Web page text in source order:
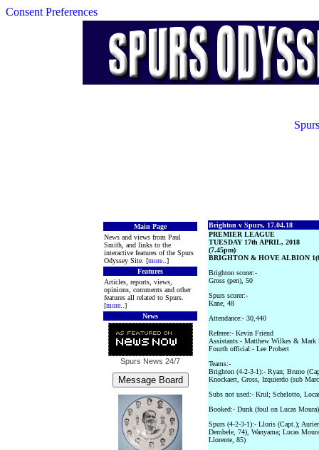
Consent Preferences
Main Page
News and views from Paul
Smith, and links to the
interactive features of the Spurs
Odyssey Site. [more ..]
Features
Articles, reports, views,
opinions, comments and other
features all related to Spurs.
[more ..]
News
Spurs News 24/7
Brighton v Spurs, 17.04.18
PREMIER LEAGUE
TUESDAY 17th APRIL, 2018
(7.45pm)
BRIGHTON & HOVE ALBION
Brighton scorer:-
Gross (pen), 50
Spurs scorer:-
Kane, 48
Attendance:- 30,440
Referee:- Kevin Friend
Assistants:- Matthew Wilkes & Mark
Fourth official:- Lee Probert
Teams:-
Brighton (4-2-3-1):- Ryan; Bruno
Knockaert, Gross, Izquierdo (sub
Subs not used:- Krul; Schelotto,
Booked:- Dunk (foul on Lucas Moura)
Spurs (4-2-3-1):- Lloris (Capt.);
Dembele, 74), Wanyama; Lucas
Llorente, 85)